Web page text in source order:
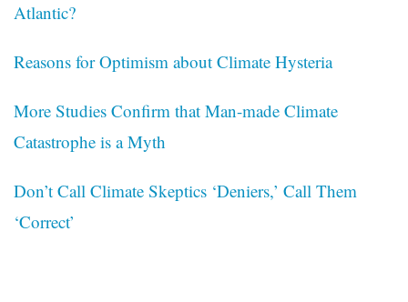
Atlantic?
Reasons for Optimism about Climate Hysteria
More Studies Confirm that Man-made Climate
Catastrophe is a Myth
Don’t Call Climate Skeptics ‘Deniers,’ Call Them
‘Correct’